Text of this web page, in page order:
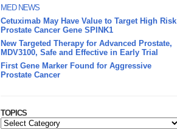
MED NEWS
Cetuximab May Have Value to Target High Risk
Prostate Cancer Gene SPINK1
New Targeted Therapy for Advanced Prostate,
MDV3100, Safe and Effective in Early Trial
First Gene Marker Found for Aggressive
Prostate Cancer
TOPICS